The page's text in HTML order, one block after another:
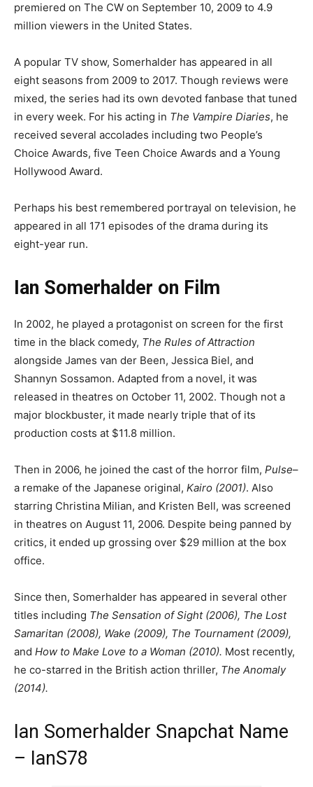
premiered on The CW on September 10, 2009 to 4.9
million viewers in the United States.
A popular TV show, Somerhalder has appeared in all
eight seasons from 2009 to 2017. Though reviews were
mixed, the series had its own devoted fanbase that tuned
in every week. For his acting in The Vampire Diaries, he
received several accolades including two People’s
Choice Awards, five Teen Choice Awards and a Young
Hollywood Award.
Perhaps his best remembered portrayal on television, he
appeared in all 171 episodes of the drama during its
eight-year run.
Ian Somerhalder on Film
In 2002, he played a protagonist on screen for the first
time in the black comedy, The Rules of Attraction
alongside James van der Been, Jessica Biel, and
Shannyn Sossamon. Adapted from a novel, it was
released in theatres on October 11, 2002. Though not a
major blockbuster, it made nearly triple that of its
production costs at $11.8 million.
Then in 2006, he joined the cast of the horror film, Pulse–
a remake of the Japanese original, Kairo (2001). Also
starring Christina Milian, and Kristen Bell, was screened
in theatres on August 11, 2006. Despite being panned by
critics, it ended up grossing over $29 million at the box
office.
Since then, Somerhalder has appeared in several other
titles including The Sensation of Sight (2006), The Lost
Samaritan (2008), Wake (2009), The Tournament (2009),
and How to Make Love to a Woman (2010). Most recently,
he co-starred in the British action thriller, The Anomaly
(2014).
Ian Somerhalder Snapchat Name
– IanS78